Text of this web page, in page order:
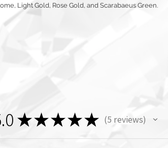
Light Gold, Rose Gold, and Scarabaeus Green.
★★★★★ 5 reviews
5